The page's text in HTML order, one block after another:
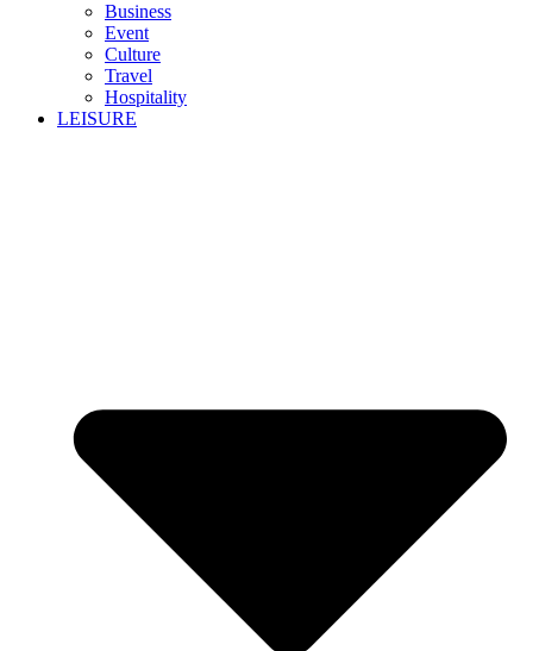
Business
Event
Culture
Travel
Hospitality
LEISURE